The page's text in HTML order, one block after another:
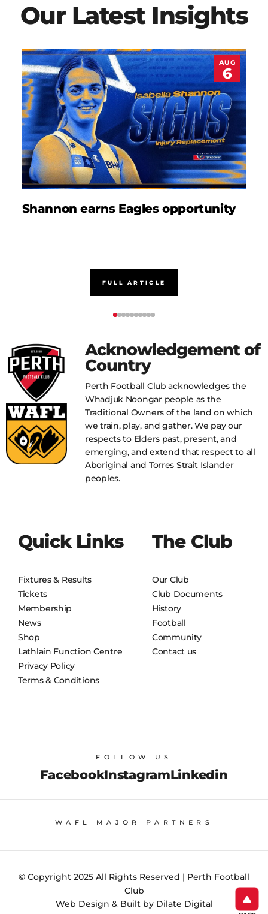
Our Latest Insights
AUG
6
Shannon earns Eagles opportunity
FULL ARTICLE
Acknowledgement of
Country
Perth Football Club acknowledges the
Whadjuk Noongar people as the
Traditional Owners of the land on which
we train, play, and gather. We pay our
respects to Elders past, present, and
emerging, and extend that respect to all
Aboriginal and Torres Strait Islander
peoples.
Quick Links
Fixtures & Results
Tickets
Membership
News
Shop
Lathlain Function Centre
Privacy Policy
Terms & Conditions
The Club
Our Club
Club Documents
History
Football
Community
Contact us
FOLLOW US
FacebookInstagramLinkedin
WAFL MAJOR PARTNERS
© Copyright 2025 All Rights Reserved | Perth Football
Club
Web Design & Built by Dilate Digital